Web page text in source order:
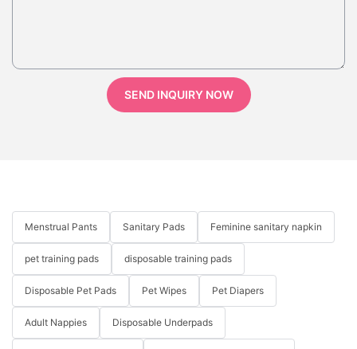
SEND INQUIRY NOW
Menstrual Pants Sanitary Pads Feminine sanitary napkin
pet training pads disposable training pads
Disposable Pet Pads Pet Wipes Pet Diapers
Adult Nappies Disposable Underpads